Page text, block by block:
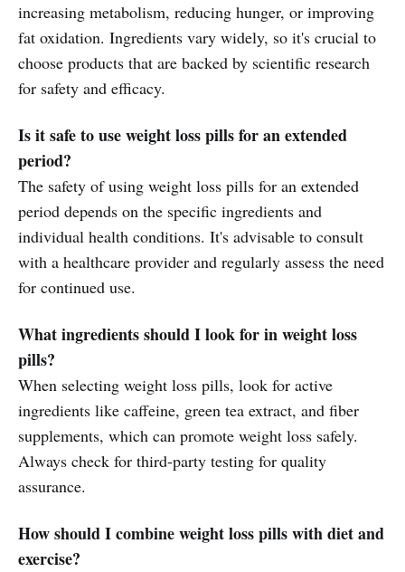
increasing metabolism, reducing hunger, or improving
fat oxidation. Ingredients vary widely, so it's crucial to
choose products that are backed by scientific research
for safety and efficacy.
Is it safe to use weight loss pills for an extended
period?
The safety of using weight loss pills for an extended
period depends on the specific ingredients and
individual health conditions. It's advisable to consult
with a healthcare provider and regularly assess the need
for continued use.
What ingredients should I look for in weight loss
pills?
When selecting weight loss pills, look for active
ingredients like caffeine, green tea extract, and fiber
supplements, which can promote weight loss safely.
Always check for third-party testing for quality
assurance.
How should I combine weight loss pills with diet and
exercise?